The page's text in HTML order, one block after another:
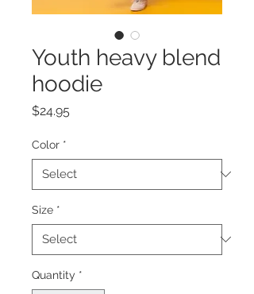
Youth heavy blend
hoodie
$24.95
Color *
Size *
Quantity *